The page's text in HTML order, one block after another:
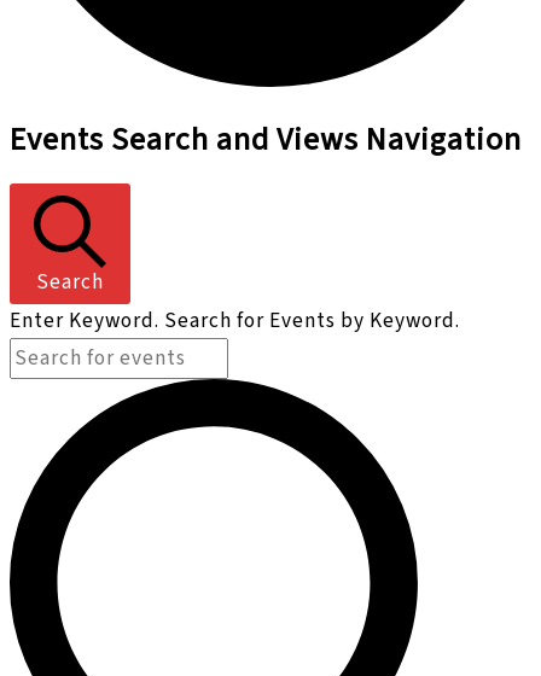
Events
for
September
28,
2024
Events Search and Views Navigation
Search
Enter Keyword. Search for Events by Keyword.